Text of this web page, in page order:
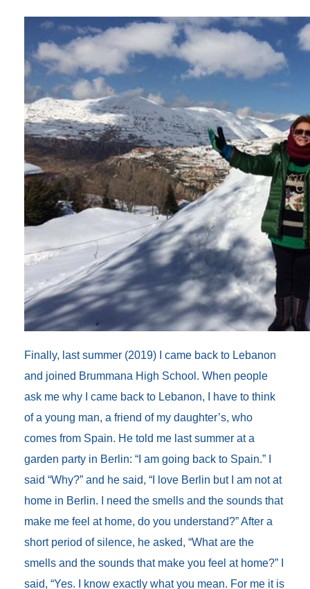
Finally, last summer (2019) I came back to Lebanon
and joined Brummana High School. When people
ask me why I came back to Lebanon, I have to think
of a young man, a friend of my daughter’s, who
comes from Spain. He told me last summer at a
garden party in Berlin: “I am going back to Spain.” I
said “Why?” and he said, “I love Berlin but I am not at
home in Berlin. I need the smells and the sounds that
make me feel at home, do you understand?” After a
short period of silence, he asked, “What are the
smells and the sounds that make you feel at home?” I
said, “Yes. I know exactly what you mean. For me it is